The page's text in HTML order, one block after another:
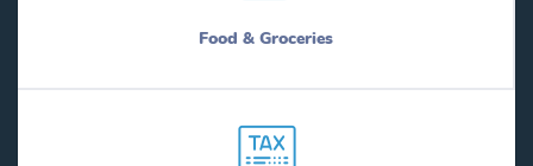
Food & Groceries